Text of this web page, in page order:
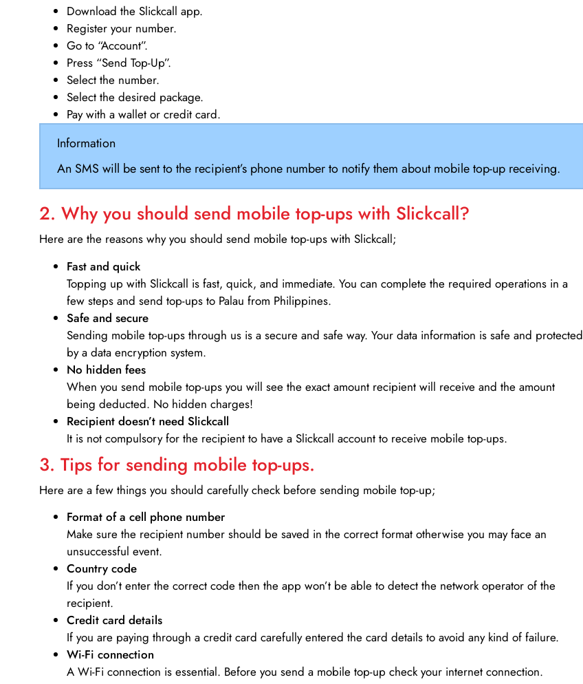
Download the Slickcall app.
Register your number.
Go to “Account”.
Press “Send Top-Up”.
Select the number.
Select the desired package.
Pay with a wallet or credit card.
Information
An SMS will be sent to the recipient’s phone number to notify them about mobile top-up receiving.
2. Why you should send mobile top-ups with Slickcall?
Here are the reasons why you should send mobile top-ups with Slickcall;
Fast and quick
Topping up with Slickcall is fast, quick, and immediate. You can complete the required operations in a
few steps and send top-ups to Palau from Philippines.
Safe and secure
Sending mobile top-ups through us is a secure and safe way. Your data information is safe and protected
by a data encryption system.
No hidden fees
When you send mobile top-ups you will see the exact amount recipient will receive and the amount
being deducted. No hidden charges!
Recipient doesn’t need Slickcall
It is not compulsory for the recipient to have a Slickcall account to receive mobile top-ups.
3. Tips for sending mobile top-ups.
Here are a few things you should carefully check before sending mobile top-up;
Format of a cell phone number
Make sure the recipient number should be saved in the correct format otherwise you may face an
unsuccessful event.
Country code
If you don’t enter the correct code then the app won’t be able to detect the network operator of the
recipient.
Credit card details­
If you are paying through a credit card carefully entered the card details to avoid any kind of failure.
Wi-Fi connection
A Wi-Fi connection is essential. Before you send a mobile top-up check your internet connection.